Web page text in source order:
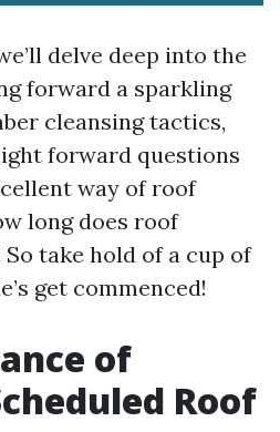
delve deep into the
forward a sparkling
cleansing tactics,
forward questions
way of roof
long does roof
So take hold of a cup of
get commenced!
of
Roof